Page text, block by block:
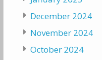
December 2024
November 2024
October 2024